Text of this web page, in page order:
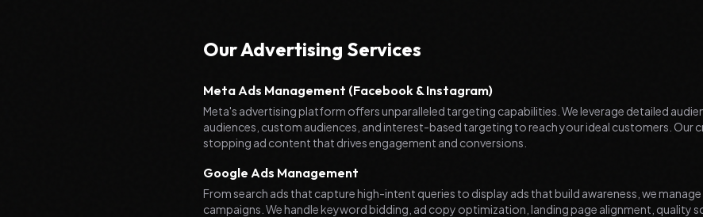
Our Advertising Services
Meta Ads Management (Facebook & Instagram)
Meta's advertising platform offers unparalleled targeting capabilities. We leverage detailed
audiences, custom audiences, and interest-based targeting to reach your ideal customers. Our
stopping ad content that drives engagement and conversions.
Google Ads Management
From search ads that capture high-intent queries to display ads that build awareness, we
campaigns. We handle keyword bidding, ad copy optimization, landing page alignment, quality